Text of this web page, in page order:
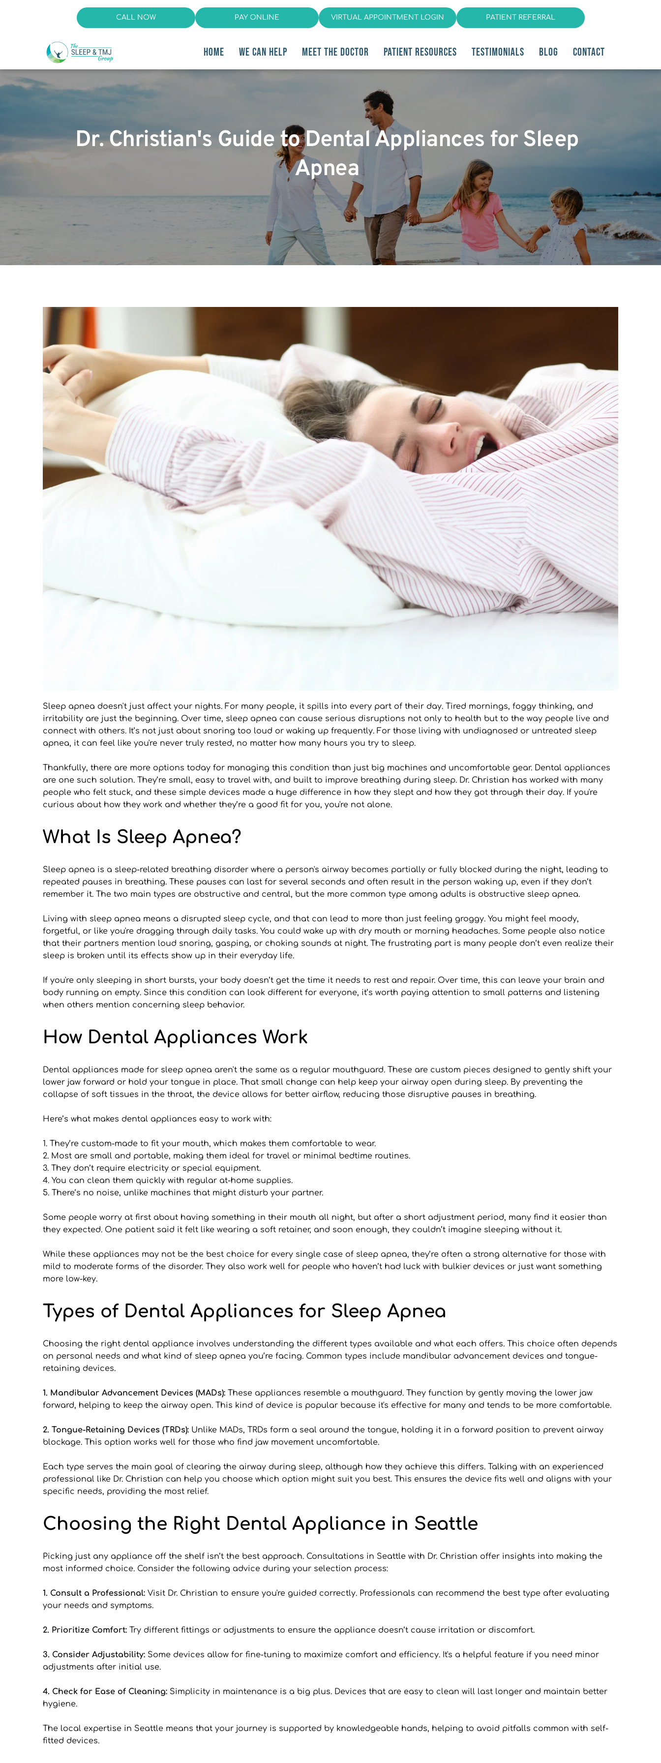
CALL NOW PAY ONLINE VIRTUAL APPOINTMENT LOGIN PATIENT REFERRAL
HOME WE CAN HELP MEET THE DOCTOR PATIENT RESOURCES TESTIMONIALS BLOG CONTACT
Dr. Christian's Guide to Dental Appliances for Sleep
Apnea
Sleep apnea doesn't just affect your nights. For many people, it spills into every part of their day. Tired mornings, foggy thinking, and
irritability are just the beginning. Over time, sleep apnea can cause serious disruptions not only to health but to the way people live and
connect with others. It’s not just about snoring too loud or waking up frequently. For those living with undiagnosed or untreated sleep
apnea, it can feel like you're never truly rested, no matter how many hours you try to sleep.
Thankfully, there are more options today for managing this condition than just big machines and uncomfortable gear. Dental appliances
are one such solution. They’re small, easy to travel with, and built to improve breathing during sleep. Dr. Christian has worked with many
people who felt stuck, and these simple devices made a huge difference in how they slept and how they got through their day. If you're
curious about how they work and whether they’re a good fit for you, you're not alone.
What Is Sleep Apnea?
Sleep apnea is a sleep-related breathing disorder where a person's airway becomes partially or fully blocked during the night, leading to
repeated pauses in breathing. These pauses can last for several seconds and often result in the person waking up, even if they don’t
remember it. The two main types are obstructive and central, but the more common type among adults is obstructive sleep apnea.
Living with sleep apnea means a disrupted sleep cycle, and that can lead to more than just feeling groggy. You might feel moody,
forgetful, or like you're dragging through daily tasks. You could wake up with dry mouth or morning headaches. Some people also notice
that their partners mention loud snoring, gasping, or choking sounds at night. The frustrating part is many people don’t even realize their
sleep is broken until its effects show up in their everyday life.
If you're only sleeping in short bursts, your body doesn’t get the time it needs to rest and repair. Over time, this can leave your brain and
body running on empty. Since this condition can look different for everyone, it’s worth paying attention to small patterns and listening
when others mention concerning sleep behavior.
How Dental Appliances Work
Dental appliances made for sleep apnea aren't the same as a regular mouthguard. These are custom pieces designed to gently shift your
lower jaw forward or hold your tongue in place. That small change can help keep your airway open during sleep. By preventing the
collapse of soft tissues in the throat, the device allows for better airflow, reducing those disruptive pauses in breathing.
Here’s what makes dental appliances easy to work with:
1. They’re custom-made to fit your mouth, which makes them comfortable to wear.
2. Most are small and portable, making them ideal for travel or minimal bedtime routines.
3. They don’t require electricity or special equipment.
4. You can clean them quickly with regular at-home supplies.
5. There’s no noise, unlike machines that might disturb your partner.
Some people worry at first about having something in their mouth all night, but after a short adjustment period, many find it easier than
they expected. One patient said it felt like wearing a soft retainer, and soon enough, they couldn’t imagine sleeping without it.
While these appliances may not be the best choice for every single case of sleep apnea, they’re often a strong alternative for those with
mild to moderate forms of the disorder. They also work well for people who haven’t had luck with bulkier devices or just want something
more low-key.
Types of Dental Appliances for Sleep Apnea
Choosing the right dental appliance involves understanding the different types available and what each offers. This choice often depends
on personal needs and what kind of sleep apnea you’re facing. Common types include mandibular advancement devices and tongue-
retaining devices.
1. Mandibular Advancement Devices (MADs): These appliances resemble a mouthguard. They function by gently moving the lower jaw
forward, helping to keep the airway open. This kind of device is popular because it's effective for many and tends to be more comfortable.
2. Tongue-Retaining Devices (TRDs): Unlike MADs, TRDs form a seal around the tongue, holding it in a forward position to prevent airway
blockage. This option works well for those who find jaw movement uncomfortable.
Each type serves the main goal of clearing the airway during sleep, although how they achieve this differs. Talking with an experienced
professional like Dr. Christian can help you choose which option might suit you best. This ensures the device fits well and aligns with your
specific needs, providing the most relief.
Choosing the Right Dental Appliance in Seattle
Picking just any appliance off the shelf isn’t the best approach. Consultations in Seattle with Dr. Christian offer insights into making the
most informed choice. Consider the following advice during your selection process:
1. Consult a Professional: Visit Dr. Christian to ensure you're guided correctly. Professionals can recommend the best type after evaluating
your needs and symptoms.
2. Prioritize Comfort: Try different fittings or adjustments to ensure the appliance doesn’t cause irritation or discomfort.
3. Consider Adjustability: Some devices allow for fine-tuning to maximize comfort and efficiency. It's a helpful feature if you need minor
adjustments after initial use.
4. Check for Ease of Cleaning: Simplicity in maintenance is a big plus. Devices that are easy to clean will last longer and maintain better
hygiene.
The local expertise in Seattle means that your journey is supported by knowledgeable hands, helping to avoid pitfalls common with self-
fitted devices.